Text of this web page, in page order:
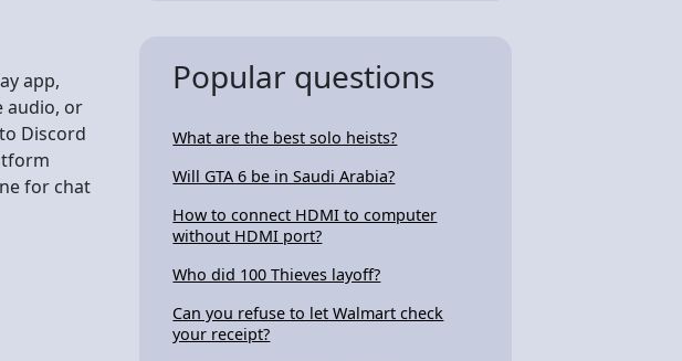
app,
audio, or
Discord
for chat
Popular questions
What are the best solo heists?
Will GTA 6 be in Saudi Arabia?
How to connect HDMI to computer
without HDMI port?
Who did 100 Thieves layoff?
Can you refuse to let Walmart check
your receipt?